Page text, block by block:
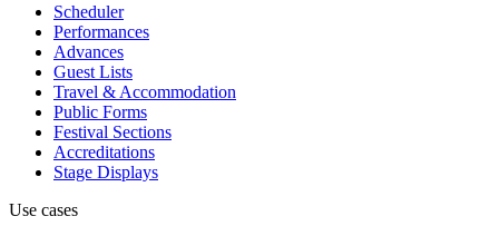
Scheduler
Performances
Advances
Guest Lists
Travel & Accommodation
Public Forms
Festival Sections
Accreditations
Stage Displays
Use cases